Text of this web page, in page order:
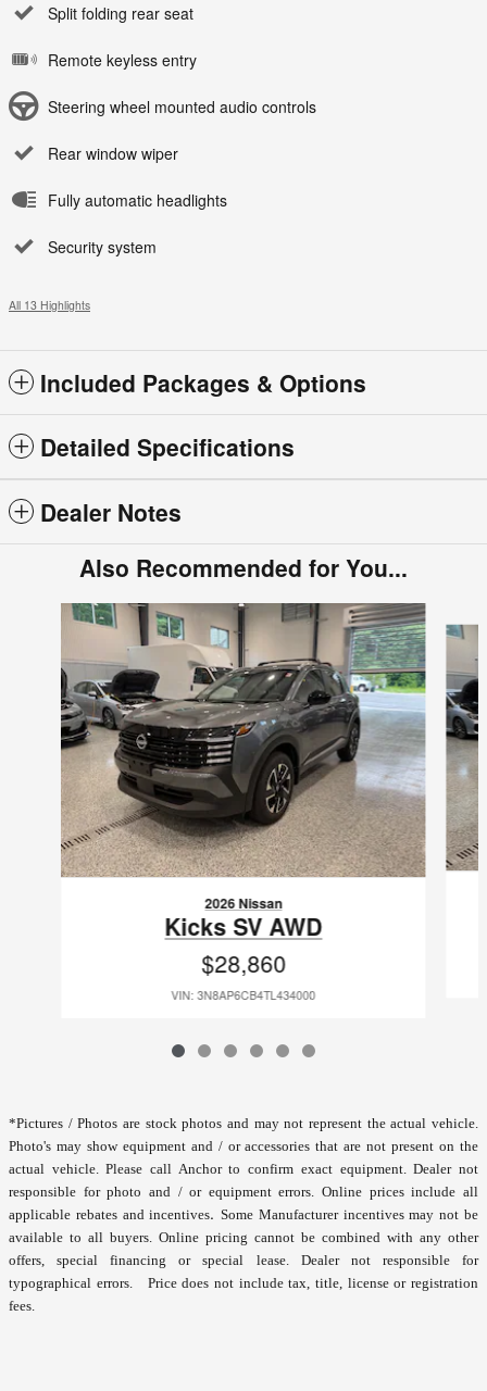
Split folding rear seat
Remote keyless entry
Steering wheel mounted audio controls
Rear window wiper
Fully automatic headlights
Security system
All 13 Highlights
Included Packages & Options
Detailed Specifications
Dealer Notes
Also Recommended for You...
Slide 1 of 6
2026 Nissan
Kicks SV AWD
$28,860
VIN: 3N8AP6CB4TL434000
*Pictures / Photos are stock photos and may not represent the actual vehicle.
Photo's may show equipment and / or accessories that are not present on the
actual vehicle. Please call Anchor to confirm exact equipment. Dealer not
responsible for photo and / or equipment errors.Online prices include all
applicable rebates and incentives.Some Manufacturer incentives may not be
available to all buyers. Online pricing cannot be combined with any other
offers, special financing or special lease. Dealer not responsible for
typographical errors. Price does not include tax, title, license or registration
fees.